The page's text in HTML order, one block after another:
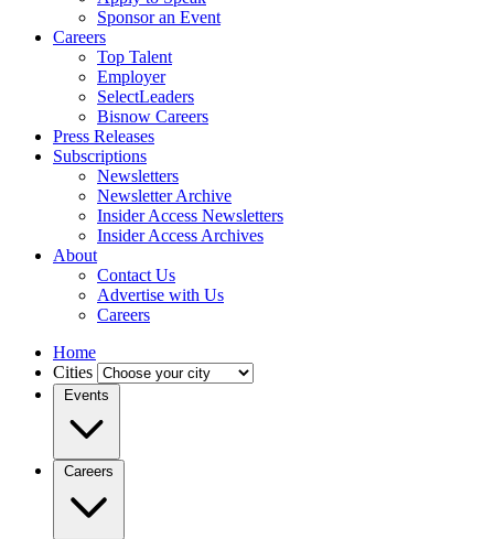
Sponsor an Event
Careers
Top Talent
Employer
SelectLeaders
Bisnow Careers
Press Releases
Subscriptions
Newsletters
Newsletter Archive
Insider Access Newsletters
Insider Access Archives
About
Contact Us
Advertise with Us
Careers
Home
Cities
Events
Careers